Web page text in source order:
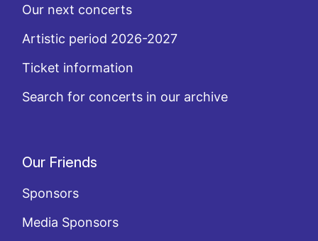
Our next concerts
Artistic period 2026-2027
Ticket information
Search for concerts in our archive
Our Friends
Sponsors
Media Sponsors